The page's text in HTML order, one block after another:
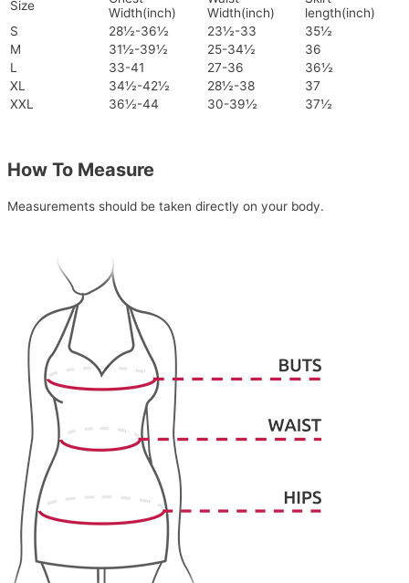
Size
Width(inch)
Width(inch)
length(inch)
S
28½-36½ 23½-33
35½
M
31½-39½ 25-34½
36
L
33-41 27-36
36½
XL
34½-42½ 28½-38
37
XXL
36½-44 30-39½ 37½
How To Measure
Measurements should be taken directly on your body.